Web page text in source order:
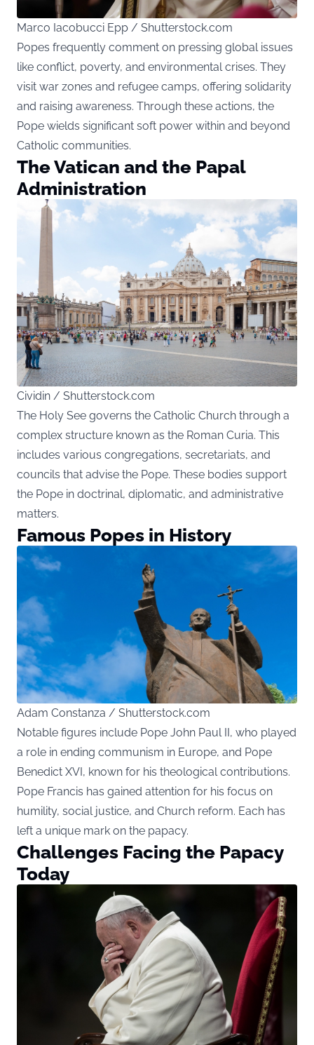
Marco Iacobucci Epp / Shutterstock.com
Popes frequently comment on pressing global issues
like conflict, poverty, and environmental crises. They
visit war zones and refugee camps, offering solidarity
and raising awareness. Through these actions, the
Pope wields significant soft power within and beyond
Catholic communities.
The Vatican and the Papal
Administration
Cividin / Shutterstock.com
The Holy See governs the Catholic Church through a
complex structure known as the Roman Curia. This
includes various congregations, secretariats, and
councils that advise the Pope. These bodies support
the Pope in doctrinal, diplomatic, and administrative
matters.
Famous Popes in History
Adam Constanza / Shutterstock.com
Notable figures include Pope John Paul II, who played
a role in ending communism in Europe, and Pope
Benedict XVI, known for his theological contributions.
Pope Francis has gained attention for his focus on
humility, social justice, and Church reform. Each has
left a unique mark on the papacy.
Challenges Facing the Papacy
Today